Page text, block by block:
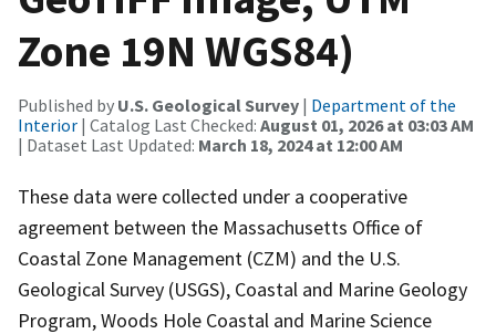
Zone 19N WGS84)
Published by U.S. Geological Survey | Department of the
Interior | Catalog Last Checked: August 01, 2026 at 03:03 AM
| Dataset Last Updated: March 18, 2024 at 12:00 AM
These data were collected under a cooperative
agreement between the Massachusetts Office of
Coastal Zone Management (CZM) and the U.S.
Geological Survey (USGS), Coastal and Marine Geology
Program, Woods Hole Coastal and Marine Science